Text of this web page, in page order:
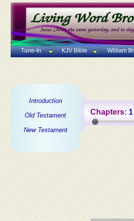
Tune-In KJV Bible William
Introduction
Old Testament
New Testament
Chapters: 1